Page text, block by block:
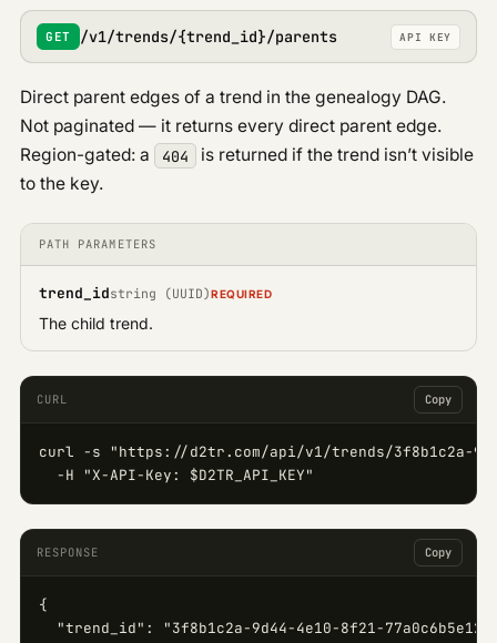
GET /v1/trends/{trend_id}/parents API KEY
Direct parent edges of a trend in the genealogy DAG.
Not paginated — it returns every direct parent edge.
Region-gated: a
404
is returned if the trend isn’t visible
to the key.
PATH PARAMETERS
trend_idstring (UUID)REQUIRED
The child trend.
CURL Copy
curl -s "https://d2tr.com/api/v1/trends/3f8b1c2a-
  -H "X-API-Key: $D2TR_API_KEY"
RESPONSE Copy
{
"trend_id": "3f8b1c2a-9d44-4e10-8f21-